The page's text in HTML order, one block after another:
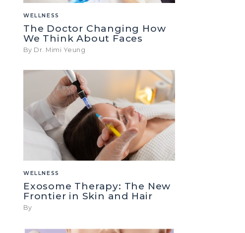
WELLNESS
The Doctor Changing How
We Think About Faces
By Dr. Mimi Yeung
WELLNESS
Exosome Therapy: The New
Frontier in Skin and Hair
By